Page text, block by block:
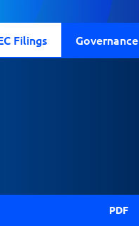
Filings Governance
PDF